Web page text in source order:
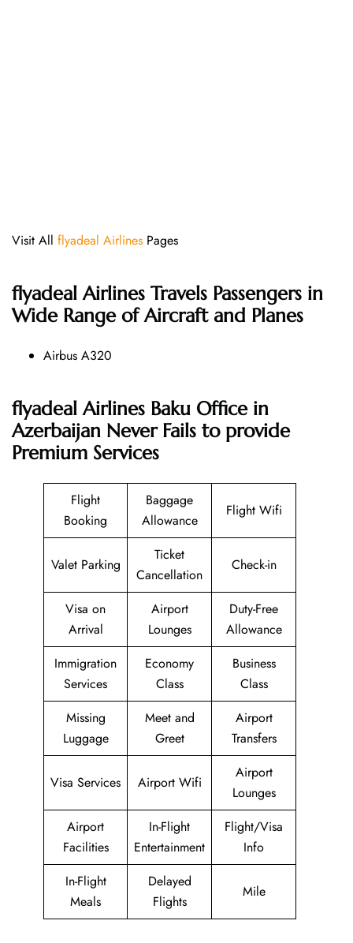
Visit All flyadeal Airlines Pages
flyadeal Airlines Travels Passengers in
Wide Range of Aircraft and Planes
Airbus A320
flyadeal Airlines Baku Office in
Azerbaijan Never Fails to provide
Premium Services
Flight
Booking
Baggage
Allowance
Flight Wifi
Valet Parking
Ticket
Cancellation
Check-in
Visa on
Arrival
Airport
Lounges
Duty-Free
Allowance
Immigration
Services
Economy
Class
Business
Class
Missing
Luggage
Meet and
Greet
Airport
Transfers
Visa Services Airport Wifi
Airport
Lounges
Airport
Facilities
In-Flight
Entertainment
Flight/Visa
Info
In-Flight
Meals
Delayed
Flights
Mile